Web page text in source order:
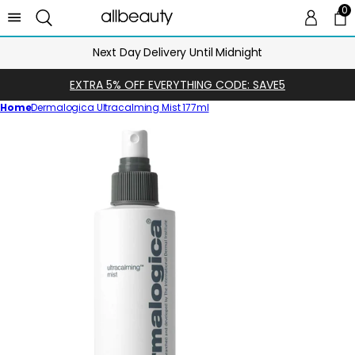
00
Next Day Delivery Until Midnight
EXTRA 5% OFF EVERYTHING CODE: SAVE5
HomeDermalogica Ultracalming Mist 177ml